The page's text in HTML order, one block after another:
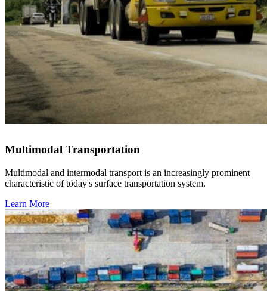
Multimodal Transportation
Multimodal and intermodal transport is an increasingly prominent
characteristic of today's surface transportation system.
Learn More